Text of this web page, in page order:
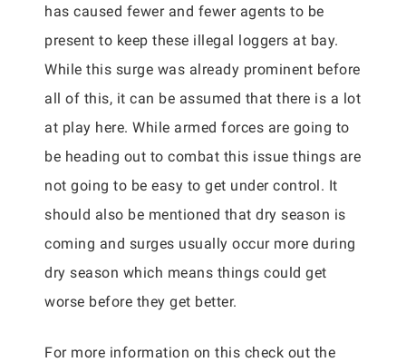
has caused fewer and fewer agents to be
present to keep these illegal loggers at bay.
While this surge was already prominent before
all of this, it can be assumed that there is a lot
at play here. While armed forces are going to
be heading out to combat this issue things are
not going to be easy to get under control. It
should also be mentioned that dry season is
coming and surges usually occur more during
dry season which means things could get
worse before they get better.
For more information on this check out the